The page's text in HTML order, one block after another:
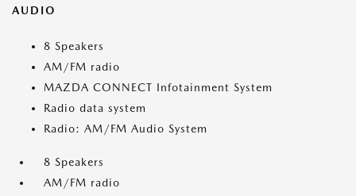
AUDIO
8 Speakers
AM/FM radio
MAZDA CONNECT Infotainment System
Radio data system
Radio: AM/FM Audio System
8 Speakers
AM/FM radio